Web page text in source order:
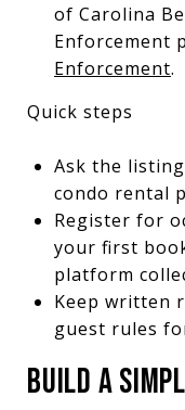
of Carolina
Enforcement
Enforcement.
Quick steps
Ask the
condo rental
Register for
your first
platform
Keep written
guest rules
BUILD A